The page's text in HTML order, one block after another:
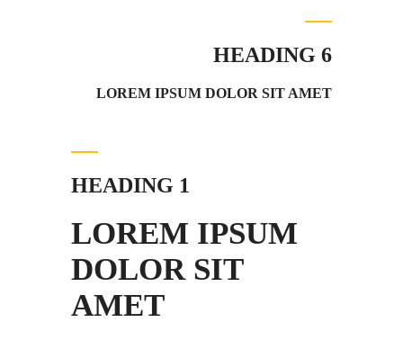
HEADING 6
LOREM IPSUM DOLOR SIT AMET
HEADING 1
LOREM IPSUM
DOLOR SIT
AMET